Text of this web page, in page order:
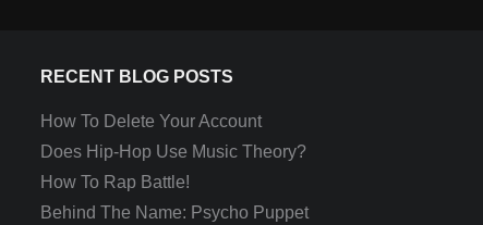
RECENT BLOG POSTS
How To Delete Your Account
Does Hip-Hop Use Music Theory?
How To Rap Battle!
Behind The Name: Psycho Puppet